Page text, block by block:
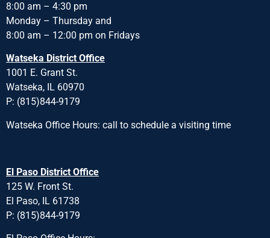
8:00 am – 4:30 pm
Monday – Thursday and
8:00 am – 12:00 pm on Fridays
Watseka District Office
1001 E. Grant St.
Watseka, IL 60970
P: (815)844-9179
Watseka Office Hours: call to schedule a visiting time
El Paso District Office
125 W. Front St.
El Paso, IL 61738
P: (815)844-9179